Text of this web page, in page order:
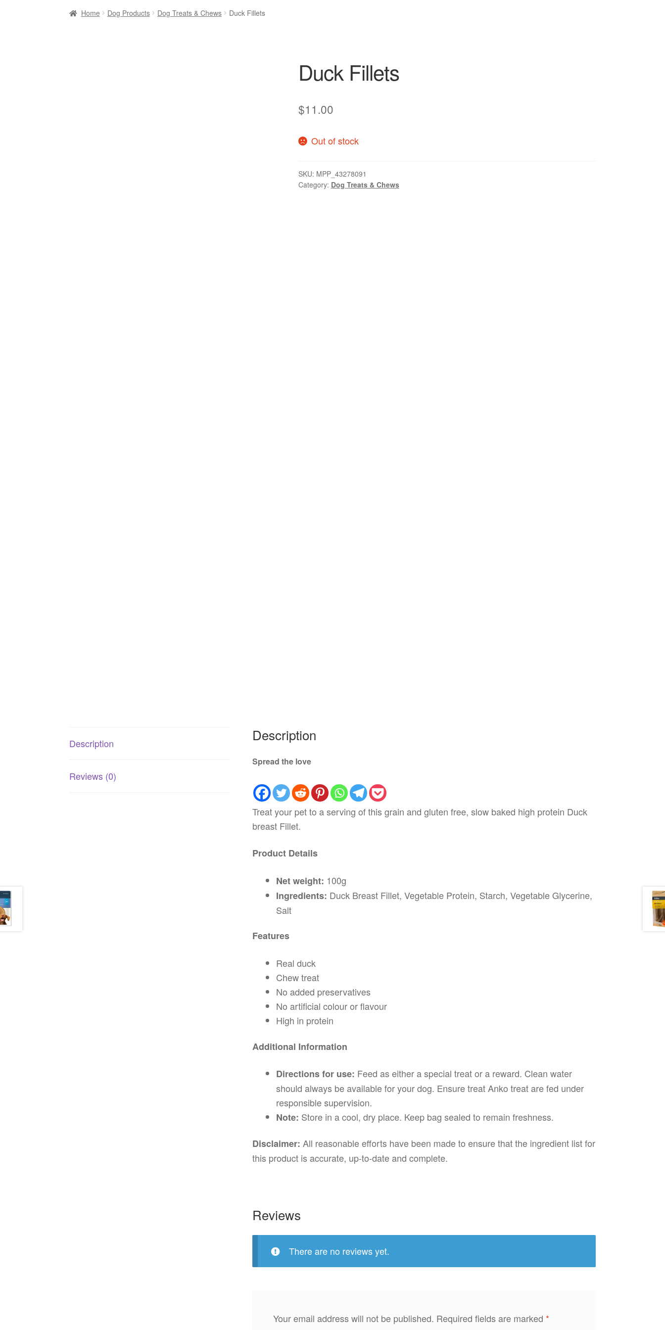
Home Dog Products Dog Treats & Chews Duck Fillets
Duck Fillets
$11.00
Out of stock
SKU: MPP_43278091
Category: Dog Treats & Chews
Description
Reviews (0)
Description
Spread the love
Treat your pet to a serving of this grain and gluten free, slow baked high protein Duck
breast Fillet.
Product Details
Net weight: 100g
Ingredients: Duck Breast Fillet, Vegetable Protein, Starch, Vegetable Glycerine,
Salt
Features
Real duck
Chew treat
No added preservatives
No artificial colour or flavour
High in protein
Additional Information
Directions for use: Feed as either a special treat or a reward. Clean water
should always be available for your dog. Ensure treat Anko treat are fed under
responsible supervision.
Note: Store in a cool, dry place. Keep bag sealed to remain freshness.
Disclaimer: All reasonable efforts have been made to ensure that the ingredient list for
this product is accurate, up-to-date and complete.
Reviews
There are no reviews yet.
Your email address will not be published. Required fields are marked *